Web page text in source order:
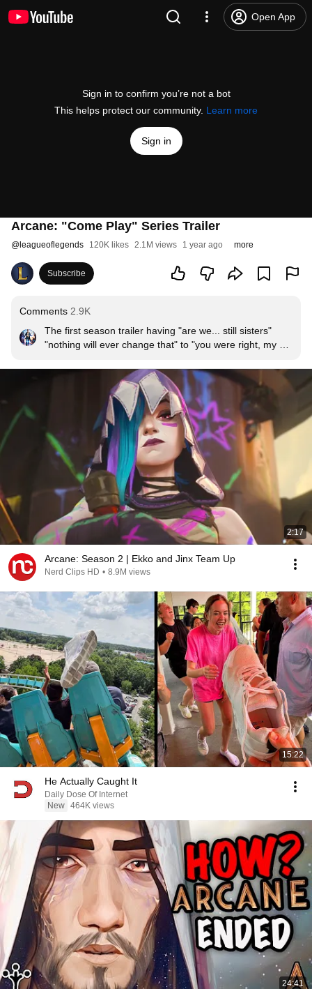
Open App
Sign in to confirm you’re not a bot
This helps protect our community. Learn more
Sign in
Arcane: "Come Play" Series Trailer
@ leagueoflegends 120K likes 2.1M views 1 year ago more
Subscribe
Comments 2.9K
The first season trailer having "are we... still sisters"
"nothing will ever change that" to "you were right, my
made me SO SAD.
2:17
Arcane: Season 2 | Ekko and Jinx Team Up
Nerd Clips HD • 8.9M views
15:22
He Actually Caught It
Daily Dose Of Internet
New 464K views
24:41